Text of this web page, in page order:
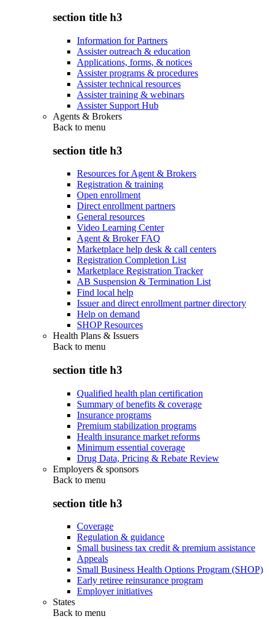
section title h3
Information for Partners
Assister outreach & education
Applications, forms, & notices
Assister programs & procedures
Assister technical resources
Assister training & webinars
Assister Support Hub
Agents & Brokers
Back to menu
section title h3
Resources for Agent & Brokers
Registration & training
Open enrollment
Direct enrollment partners
General resources
Video Learning Center
Agent & Broker FAQ
Marketplace help desk & call centers
Registration Completion List
Marketplace Registration Tracker
AB Suspension & Termination List
Find local help
Issuer and direct enrollment partner directory
Help on demand
SHOP Resources
Health Plans & Issuers
Back to menu
section title h3
Qualified health plan certification
Summary of benefits & coverage
Insurance programs
Premium stabilization programs
Health insurance market reforms
Minimum essential coverage
Drug Data, Pricing & Rebate Review
Employers & sponsors
Back to menu
section title h3
Coverage
Regulation & guidance
Small business tax credit & premium assistance
Appeals
Small Business Health Options Program (SHOP)
Early retiree reinsurance program
Employer initiatives
States
Back to menu